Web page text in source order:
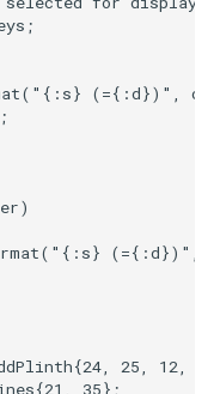
;
( "{:s} (={:d})" ,
)
( "{:s} (={:d})" ,
{24, 25, 12,
{21 , 35};